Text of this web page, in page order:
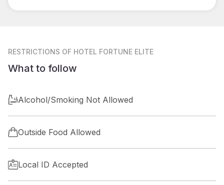
RESTRICTIONS OF HOTEL FORTUNE ELITE
What to follow
Alcohol/Smoking Not Allowed
Outside Food Allowed
Local ID Accepted